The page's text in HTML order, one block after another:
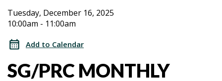
SG/PRC
Monthly
Community
SG/PRC
Monthly
Community
Meeting
Tuesday, December 16, 2025
10:00am - 11:00am
Add to Calendar
SG/PRC MONTHLY